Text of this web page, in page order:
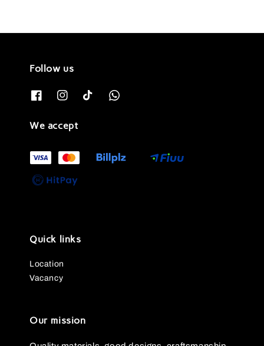
Follow us
We accept
Quick links
Location
Vacancy
Our mission